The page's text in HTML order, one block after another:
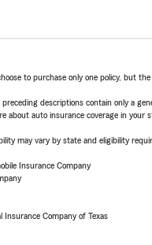
to purchase only one policy, but
descriptions contain only a
about auto insurance coverage in your
may vary by state and eligibility
Insurance Company
Company of Texas